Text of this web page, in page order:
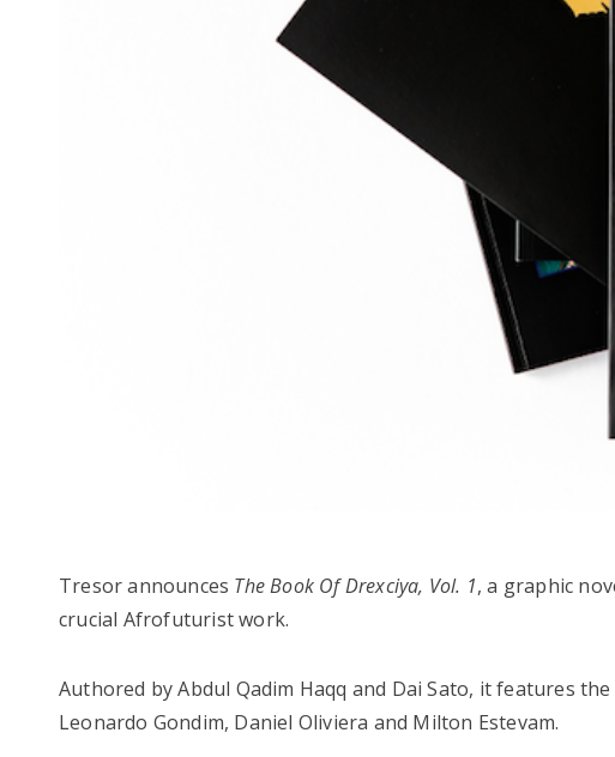
Tresor announces The Book Of Drexciya, Vol. 1, a graphic
crucial Afrofuturist work.
Authored by Abdul Qadim Haqq and Dai Sato, it features
Leonardo Gondim, Daniel Oliviera and Milton Estevam.